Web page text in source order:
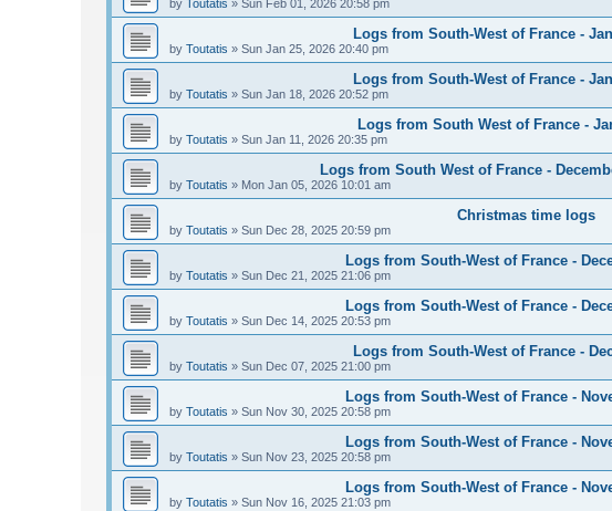
by Toutatis » Sun Feb 01, 2026 20:58 pm
Logs from South-West of France -
by Toutatis » Sun Jan 25, 2026 20:40 pm
Logs from South-West of France -
by Toutatis » Sun Jan 18, 2026 20:52 pm
Logs from South West of France -
by Toutatis » Sun Jan 11, 2026 20:35 pm
Logs from South West of France -
by Toutatis » Mon Jan 05, 2026 10:01 am
Christmas time logs
by Toutatis » Sun Dec 28, 2025 20:59 pm
Logs from South-West of France -
by Toutatis » Sun Dec 21, 2025 21:06 pm
Logs from South-West of France -
by Toutatis » Sun Dec 14, 2025 20:53 pm
Logs from South-West of France -
by Toutatis » Sun Dec 07, 2025 21:00 pm
Logs from South-West of France -
by Toutatis » Sun Nov 30, 2025 20:58 pm
Logs from South-West of France -
by Toutatis » Sun Nov 23, 2025 20:58 pm
Logs from South-West of France -
by Toutatis » Sun Nov 16, 2025 21:03 pm